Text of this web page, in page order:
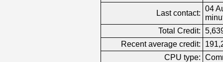
Last contact:
04
Total Credit:
Recent average credit:
CPU type: